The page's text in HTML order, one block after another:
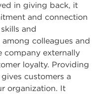
in giving back, it
and connection
and
colleagues and
company externally
loyalty. Providing
customers a
organization. It